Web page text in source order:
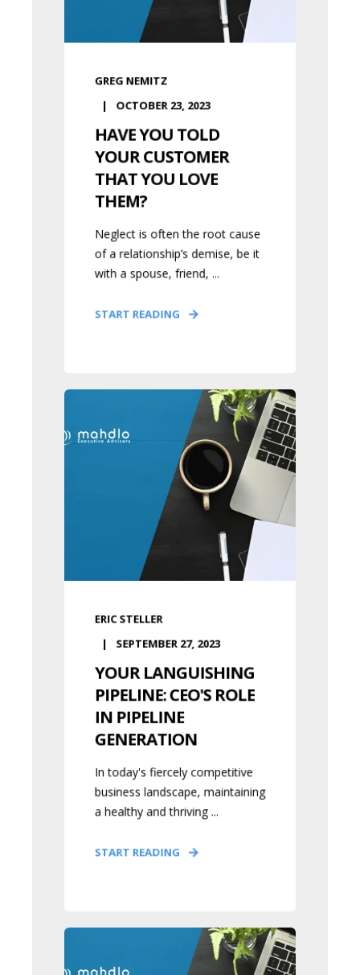
GREG NEMITZ
OCTOBER 23, 2023
HAVE YOU TOLD
YOUR CUSTOMER
THAT YOU LOVE
THEM?
Neglect is often the root cause
of a relationship’s demise, be it
with a spouse, friend, ...
START READING
ERIC STELLER
SEPTEMBER 27, 2023
YOUR LANGUISHING
PIPELINE: CEO'S ROLE
IN PIPELINE
GENERATION
In today's fiercely competitive
business landscape, maintaining
a healthy and thriving ...
START READING